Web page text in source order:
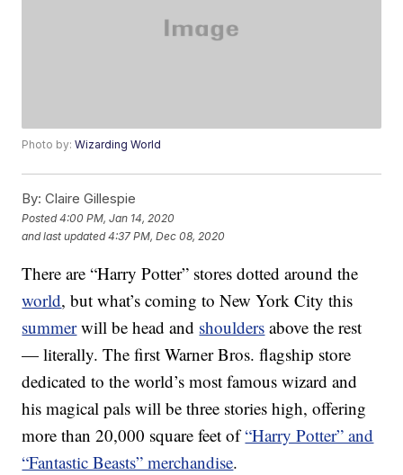
Photo by:Wizarding World
By: Claire Gillespie
Posted4:00 PM, Jan 14, 2020
and last updated 4:37 PM, Dec 08, 2020
There are “Harry Potter” stores dotted around the
world, but what’s coming to New York City this
summerwill be head and shoulders above the rest
— literally. The first Warner Bros. flagship store
dedicated to the world’s most famous wizard and
his magical pals will be three stories high, offering
more than 20,000 square feet of“Harry Potter” and
“Fantastic Beasts” merchandise.